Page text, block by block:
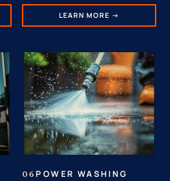
LEARN MORE →
06POWER WASHING